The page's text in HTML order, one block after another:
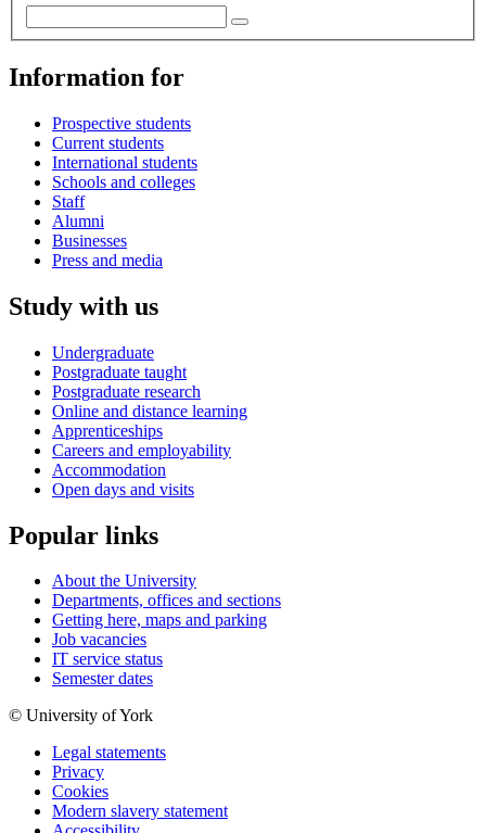
Information for
Prospective students
Current students
International students
Schools and colleges
Staff
Alumni
Businesses
Press and media
Study with us
Undergraduate
Postgraduate taught
Postgraduate research
Online and distance learning
Apprenticeships
Careers and employability
Accommodation
Open days and visits
Popular links
About the University
Departments, offices and sections
Getting here, maps and parking
Job vacancies
IT service status
Semester dates
© University of York
Legal statements
Privacy
Cookies
Modern slavery statement